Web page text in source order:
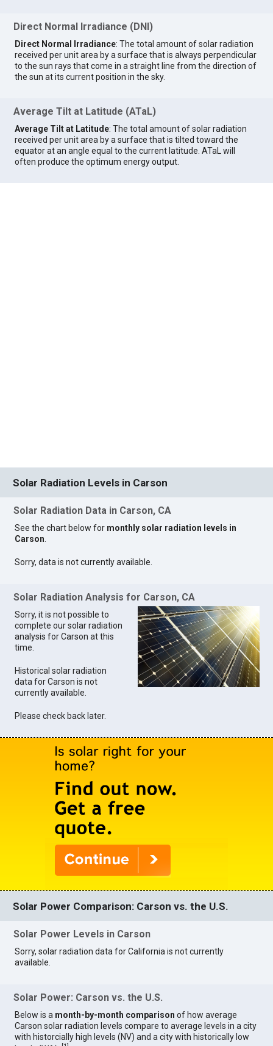
Direct Normal Irradiance (DNI)
Direct Normal Irradiance: The total amount of solar radiation
received per unit area by a surface that is always perpendicular
to the sun rays that come in a straight line from the direction of
the sun at its current position in the sky.
Average Tilt at Latitude (ATaL)
Average Tilt at Latitude: The total amount of solar radiation
received per unit area by a surface that is tilted toward the
equator at an angle equal to the current latitude. ATaL will
often produce the optimum energy output.
Solar Radiation Levels in Carson
Solar Radiation Data in Carson, CA
See the chart below for monthly solar radiation levels in
Carson.
Sorry, data is not currently available.
Solar Radiation Analysis for Carson, CA
Sorry, it is not possible to
complete our solar radiation
analysis for Carson at this
time.
Historical solar radiation
data for Carson is not
currently available.
Please check back later.
Solar Power Comparison: Carson vs. the U.S.
Solar Power Levels in Carson
Sorry, solar radiation data for California is not currently
available.
Solar Power: Carson vs. the U.S.
Below is a month-by-month comparison of how average
Carson solar radiation levels compare to average levels in a city
with historcially high levels (NV) and a city with historically low